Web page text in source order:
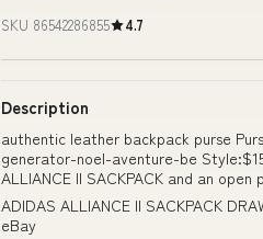
SKU 86542286855 4.7
Description
authentic leather backpack purse
generator-noel-aventure-be
ALLIANCE II SACKPACK and an open
ADIDAS ALLIANCE II SACKPACK
eBay